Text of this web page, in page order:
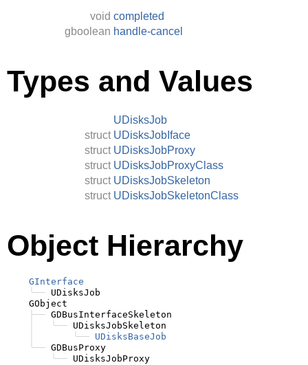
void completed
gboolean handle-cancel
Types and Values
UDisksJob
struct UDisksJobIface
struct UDisksJobProxy
struct UDisksJobProxyClass
struct UDisksJobSkeleton
struct UDisksJobSkeletonClass
Object Hierarchy
GInterface
╰── UDisksJob
    GObject
├── GDBusInterfaceSkeleton
╰── UDisksJobSkeleton
╰── UDisksBaseJob
╰── GDBusProxy
╰──